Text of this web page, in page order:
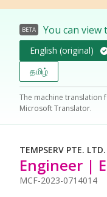
BETA You can view
English (original)
தமிழ்
The machine
Microsoft Translator.
TEMPSERV PTE. LTD.
Engineer |
MCF-2023-0714014